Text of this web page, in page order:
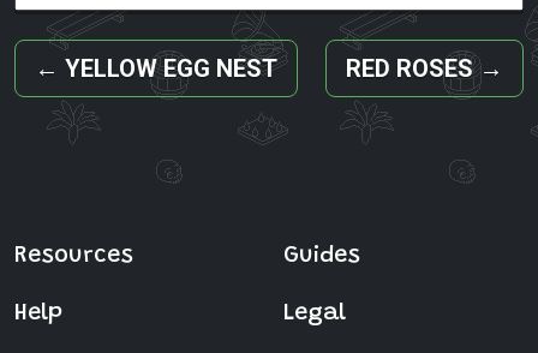
← YELLOW EGG NEST RED ROSES →
Resources Guides
Help Legal